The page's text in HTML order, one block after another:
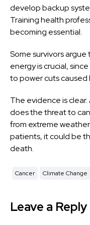
develop backup
Training health
becoming essential.
Some survivors
energy is crucial,
to power cuts caused
The evidence is
does the threat to
from extreme
patients, it could be
death.
Cancer Climate Change
Leave a Reply